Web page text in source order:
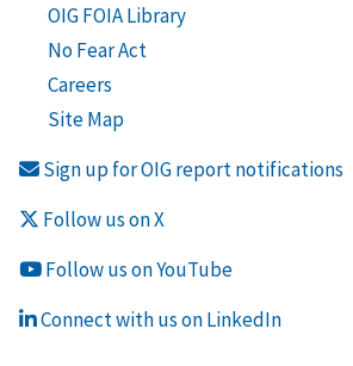
OIG FOIA Library
No Fear Act
Careers
Site Map
Sign up for OIG report notifications
Follow us on X
Follow us on YouTube
Connect with us on LinkedIn